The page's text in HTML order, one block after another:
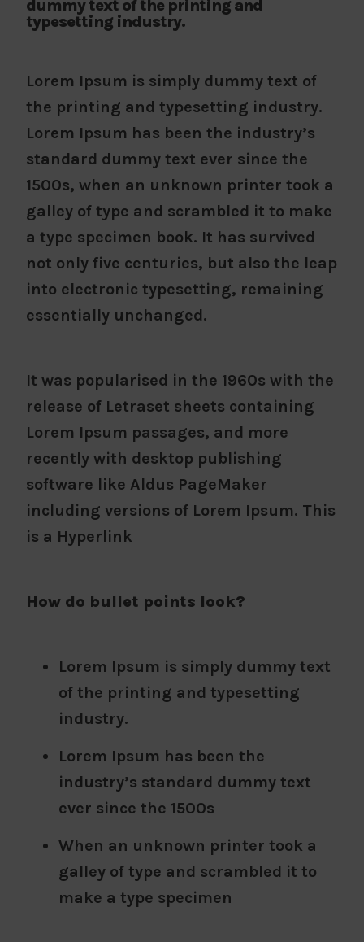
dummy text of the printing and
typesetting industry.
Lorem Ipsum is simply dummy text of
the printing and typesetting industry.
Lorem Ipsum has been the industry’s
standard dummy text ever since the
1500s, when an unknown printer took a
galley of type and scrambled it to make
a type specimen book. It has survived
not only five centuries, but also the leap
into electronic typesetting, remaining
essentially unchanged.
It was popularised in the 1960s with the
release of Letraset sheets containing
Lorem Ipsum passages, and more
recently with desktop publishing
software like Aldus PageMaker
including versions of Lorem Ipsum. This
is a Hyperlink
How do bullet points look?
Lorem Ipsum is simply dummy text
of the printing and typesetting
industry.
Lorem Ipsum has been the
industry’s standard dummy text
ever since the 1500s
When an unknown printer took a
galley of type and scrambled it to
make a type specimen